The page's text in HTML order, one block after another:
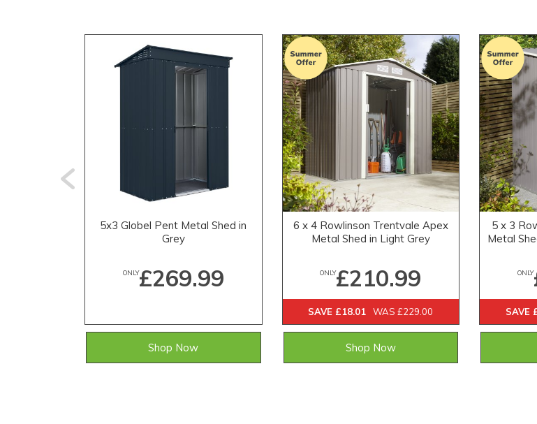
5x3 Globel Pent Metal Shed in
Grey
ONLY£269.99
Shop Now
6 x 4 Rowlinson Trentvale Apex
Metal Shed in Light Grey
ONLY£210.99
SAVE £18.01 WAS £229.00
Shop Now
5 x 3
Metal
ONLY
SAVE